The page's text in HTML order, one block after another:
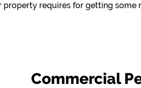
property requires for getting some
Commercial